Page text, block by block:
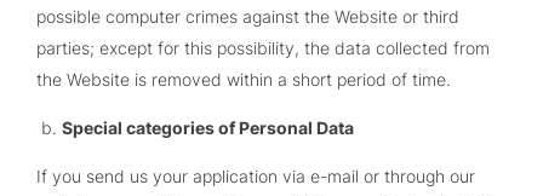
possible computer crimes against the Website or third
parties; except for this possibility, the data collected from
the Website is removed within a short period of time.
Special categories of Personal Data
If you send us your application via e-mail or through our